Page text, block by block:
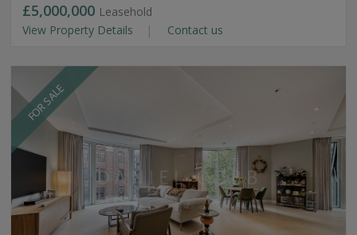
£5,000,000 Leasehold
View Property Details
Contact us
FOR SALE